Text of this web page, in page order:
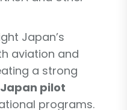
Japan’s
aviation and
a strong
Japan pilot
programs.